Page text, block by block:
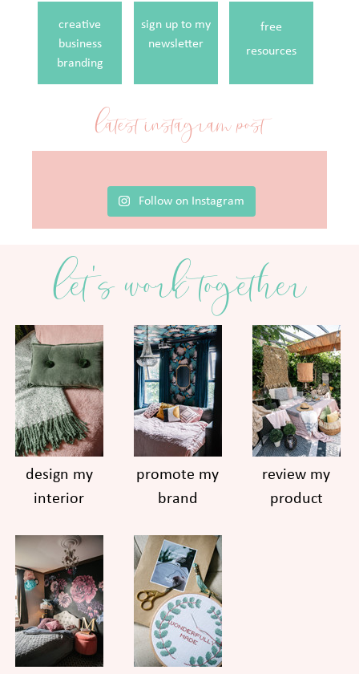
creative
business
branding
sign up to my
newsletter
free
resources
latest instagram post
Follow on Instagram
let's work together
design my
interior
promote my
brand
review my
product